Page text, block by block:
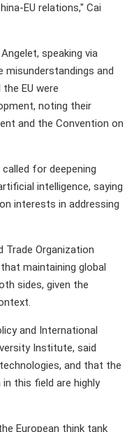
EU relations," Cai
speaking via
misunderstandings and
EU were
noting their
and the Convention on
for deepening
intelligence, saying
interests in addressing
Organization
maintaining global
sides, given the
and International
Institute, said
and that the
this field are highly
European think tank